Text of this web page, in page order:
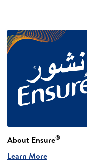
About Ensure®
Learn More